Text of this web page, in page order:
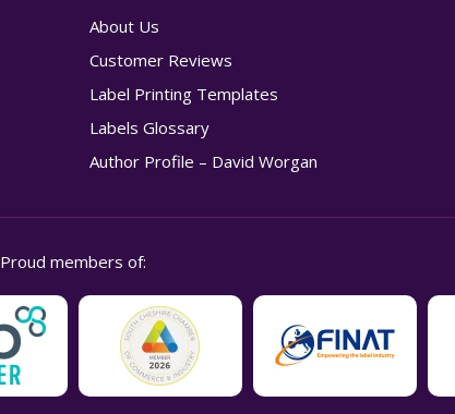
About Us
Customer Reviews
Label Printing Templates
Labels Glossary
Author Profile – David Worgan
Proud members of: